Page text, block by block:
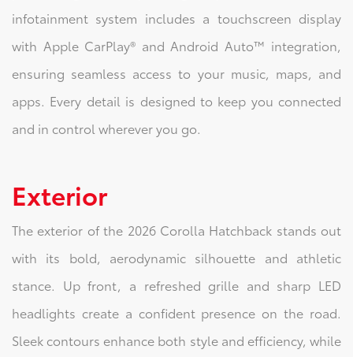
infotainment system includes a touchscreen display
with Apple CarPlay® and Android Auto™ integration,
ensuring seamless access to your music, maps, and
apps. Every detail is designed to keep you connected
and in control wherever you go.
Exterior
The exterior of the 2026 Corolla Hatchback stands out
with its bold, aerodynamic silhouette and athletic
stance. Up front, a refreshed grille and sharp LED
headlights create a confident presence on the road.
Sleek contours enhance both style and efficiency, while